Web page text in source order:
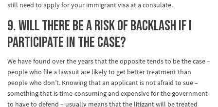
still need to apply for your immigrant visa at a consulate.
9. Will there be a risk of backlash if I
participate in the case?
We have found over the years that the opposite tends to be the case –
people who file a lawsuit are likely to get better treatment than
people who don’t. Knowing that an applicant is not afraid to sue –
something that is time-consuming and expensive for the government
to have to defend – usually means that the litigant will be treated